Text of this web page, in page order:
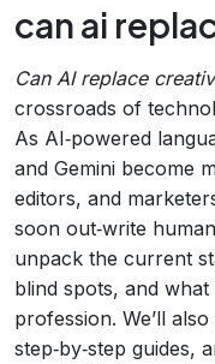
can ai
Can AI replace
crossroads of
As AI‑powered
and Gemini become
editors, and
soon out‑write
unpack the current
blind spots, and
profession. We’ll
step‑by‑step guides,